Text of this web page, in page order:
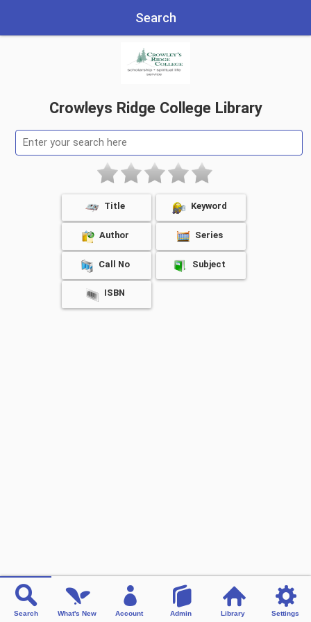
Search
Crowleys Ridge College Library
Title Keyword
Author Series
Call No Subject
ISBN
Search What's New Account Admin Library Settings